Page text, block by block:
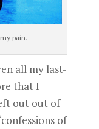
pain.
all my last-
that I
out out of
of